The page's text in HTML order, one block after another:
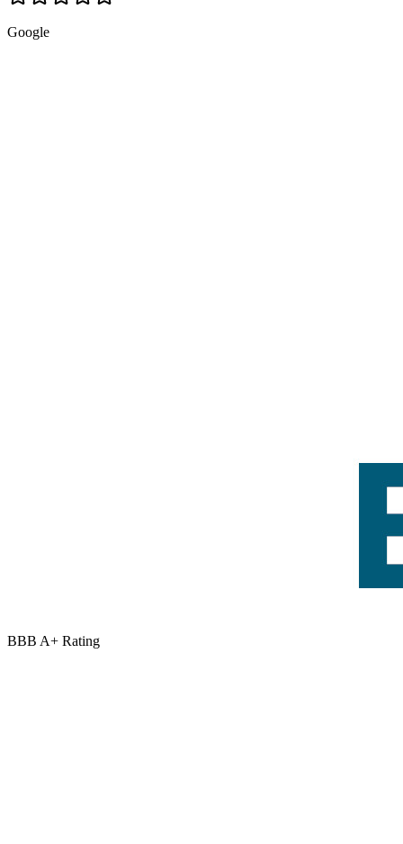
Google
BBB A+ Rating